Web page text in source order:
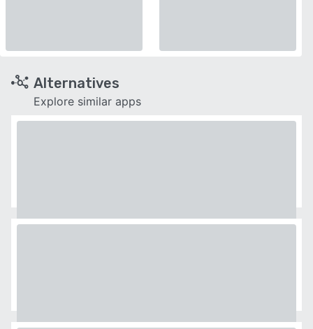
Alternatives
Explore similar apps